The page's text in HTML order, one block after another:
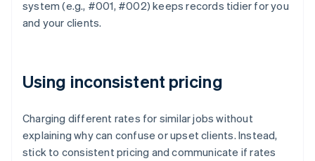
system (e.g., #001, #002) keeps records tidier for you
and your clients.
Using inconsistent pricing
Charging different rates for similar jobs without
explaining why can confuse or upset clients. Instead,
stick to consistent pricing and communicate if rates